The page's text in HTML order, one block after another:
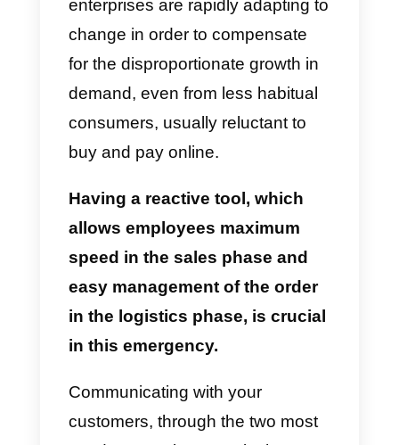
commerce)
The isolation imposed by various
governments around the world,
because of the coronavirus,
citizens to seek the answer to the
need for supplies through the
purchases of goods online
large number of shopkeepers
small and medium-sized
enterprises are rapidly adapting
change in order to compensate